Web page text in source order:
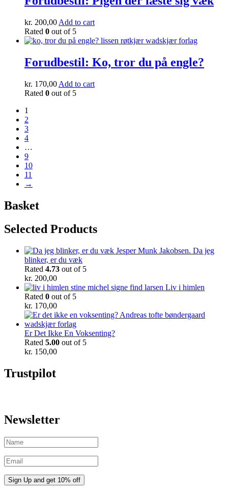
kr. 200,00 Add to cart
Rated 0 out of 5
Forudbestil: Ko, tror du på engle?
kr. 170,00 Add to cart
Rated 0 out of 5
1
2
3
4
…
9
10
11
→
Basket
Selected Products
Da jeg
blinker, er du væk
Rated 4.73 out of 5
kr. 200,00
Liv i himlen
Rated 0 out of 5
kr. 170,00
Er Det Ikke En Voksenting?
Rated 5.00 out of 5
kr. 150,00
Trustpilot
Newsletter